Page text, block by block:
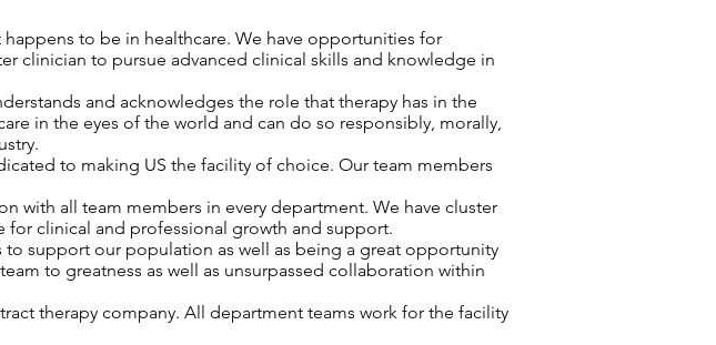
to be in healthcare. We have opportunities for
clinician to pursue advanced clinical skills and knowledge in
and acknowledges the role that therapy has in the
in the eyes of the world and can do so responsibly, morally,
to making US the facility of choice. Our team members
with all team members in every department. We have cluster
for clinical and professional growth and support.
support our population as well as being a great opportunity
to greatness as well as unsurpassed collaboration within
therapy company. All department teams work for the facility